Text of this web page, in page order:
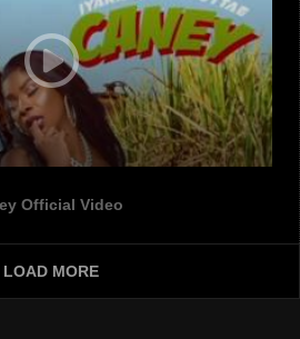
Official Video
LOAD MORE